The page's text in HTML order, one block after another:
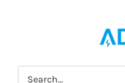
Search